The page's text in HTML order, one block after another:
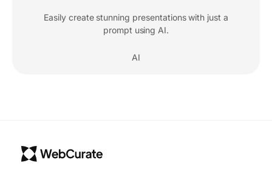
Easily create stunning presentations with just a
prompt using AI.
AI